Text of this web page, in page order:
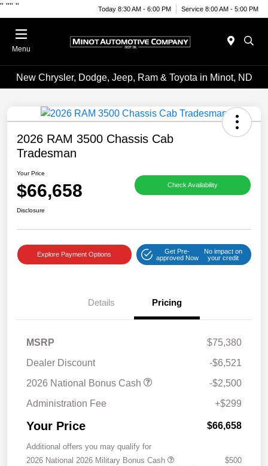
" "" " Today 8:30 AM - 6:00 PM Service 8:00 AM - 5:00 PM
Menu
New Chrysler, Dodge, Jeep, Ram & Toyota in Minot, ND
2026 RAM 3500 Chassis Cab
Tradesman
Your Price
$66,658 Check Availability
Disclosure
Explore Payment Options
Get Pre-
approved Now
No impact on
your credit
Details Pricing
MSRP
$75,380
Dealer Discount
-$6,521
2026 National Bonus Cash
-$2,500
Administration Fee
+$299
Your Price $66,658
Additional offers you may qualify for
2026 National 2026 Military Bonus Cash
$500